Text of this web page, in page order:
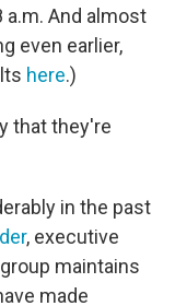
And almost
even earlier,
here.)
that they're
in the past
, executive
maintains
made